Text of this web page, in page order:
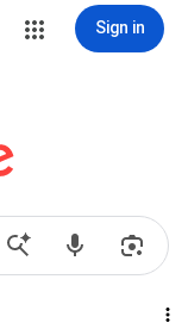
Sign in